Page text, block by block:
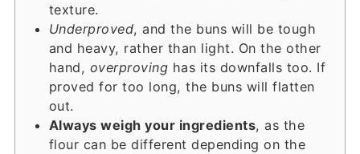
texture.
Underproved, and the buns will be tough
and heavy, rather than light. On the other
hand, overproving has its downfalls too. If
proved for too long, the buns will flatten
out.
Always weigh your ingredients, as the
flour can be different depending on the